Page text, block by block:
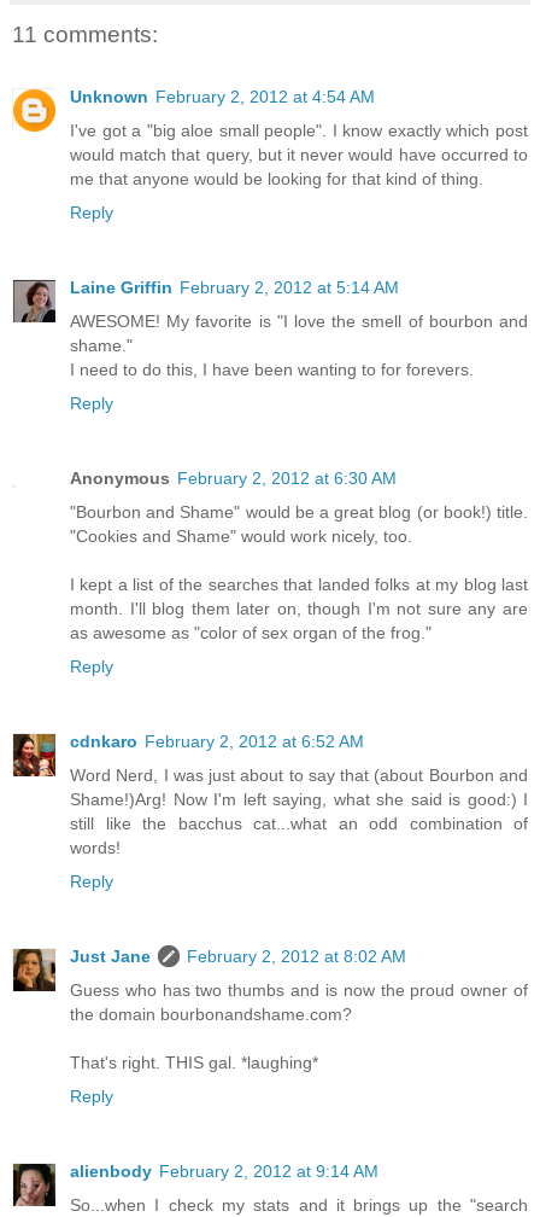
11 comments:
Unknown February 2, 2012 at 4:54 AM
I've got a "big aloe small people". I know exactly which post
would match that query, but it never would have occurred to
me that anyone would be looking for that kind of thing.
Reply
Laine Griffin February 2, 2012 at 5:14 AM
AWESOME! My favorite is "I love the smell of bourbon and
shame."
I need to do this, I have been wanting to for forevers.
Reply
Anonymous February 2, 2012 at 6:30 AM
"Bourbon and Shame" would be a great blog (or book!) title.
"Cookies and Shame" would work nicely, too.
I kept a list of the searches that landed folks at my blog last
month. I'll blog them later on, though I'm not sure any are
as awesome as "color of sex organ of the frog."
Reply
cdnkaro February 2, 2012 at 6:52 AM
Word Nerd, I was just about to say that (about Bourbon and
Shame!)Arg! Now I'm left saying, what she said is good:) I
still like the bacchus cat...what an odd combination of
words!
Reply
Just Jane
February 2, 2012 at 8:02 AM
Guess who has two thumbs and is now the proud owner of
the domain bourbonandshame.com?
That's right. THIS gal. *laughing*
Reply
alienbody February 2, 2012 at 9:14 AM
So...when I check my stats and it brings up the "search